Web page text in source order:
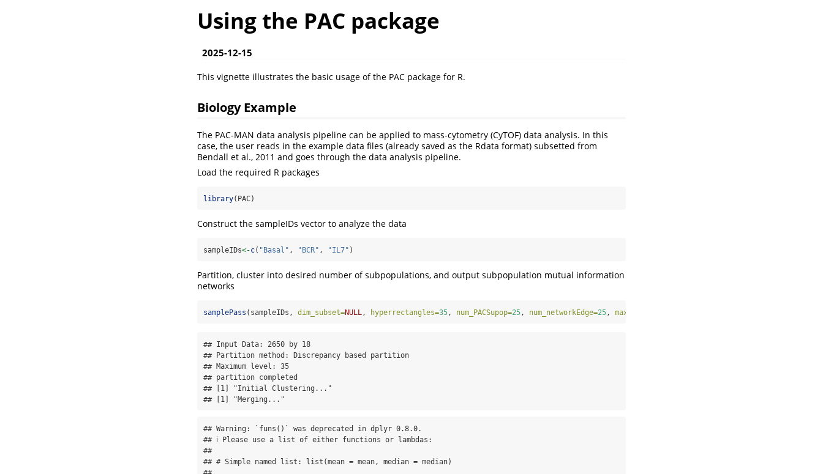
Using the PAC package
2025-12-15
This vignette illustrates the basic usage of the PAC package for R.
Biology Example
The PAC-MAN data analysis pipeline can be applied to mass-cytometry (CyTOF) data analysis. In this
case, the user reads in the example data files (already saved as the Rdata format) subsetted from
Bendall et al., 2011 and goes through the data analysis pipeline.
Load the required R packages
library(PAC)
Construct the sampleIDs vector to analyze the data
sampleIDs<-c( "Basal" , "BCR" , "IL7" )
Partition, cluster into desired number of subpopulations, and output subpopulation mutual information
networks
samplePass (sampleIDs, dim_subset=NULL , hyperrectangles=35 , num_PACSupop=25 , num_networkEdge=25 , max.iter=
## Input Data: 2650 by 18
## Partition method: Discrepancy based partition
## Maximum level: 35
## partition completed
## [1] "Initial Clustering..."
## [1] "Merging..."
## Warning: `funs()` was deprecated in dplyr 0.8.0.
## ℹ Please use a list of either functions or lambdas:
##
## # Simple named list: list(mean = mean, median = median)